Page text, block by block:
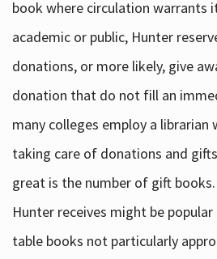
book where circulation warrants
academic or public, Hunter
donations, or more likely, give
donation that do not fill an
many colleges employ a librarian
taking care of donations and
great is the number of gift
Hunter receives might be
table books not particularly